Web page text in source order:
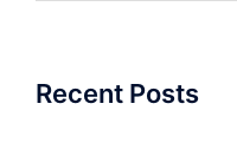
Recent Posts